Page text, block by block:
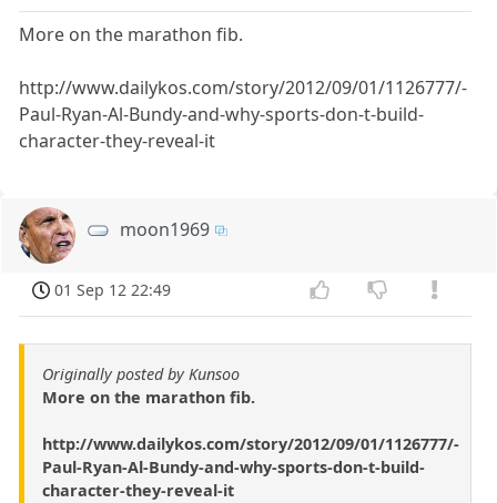
More on the marathon fib.
http://www.dailykos.com/story/2012/09/01/1126777/-
Paul-Ryan-Al-Bundy-and-why-sports-don-t-build-
character-they-reveal-it
moon1969
01 Sep 12 22:49
Originally posted by Kunsoo
More on the marathon fib.
http://www.dailykos.com/story/2012/09/01/1126777/-
Paul-Ryan-Al-Bundy-and-why-sports-don-t-build-
character-they-reveal-it